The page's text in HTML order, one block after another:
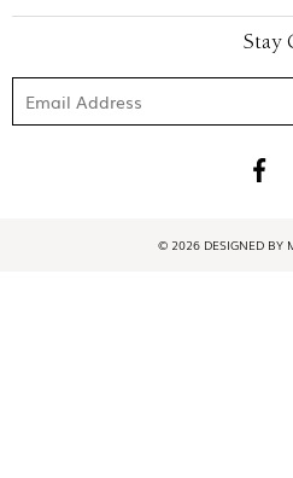
Stay
© 2026 DESIGNED BY